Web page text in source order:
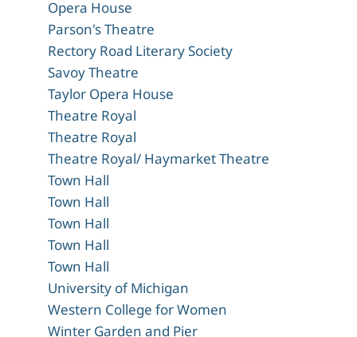
Opera House
Parson's Theatre
Rectory Road Literary Society
Savoy Theatre
Taylor Opera House
Theatre Royal
Theatre Royal
Theatre Royal/ Haymarket Theatre
Town Hall
Town Hall
Town Hall
Town Hall
Town Hall
University of Michigan
Western College for Women
Winter Garden and Pier